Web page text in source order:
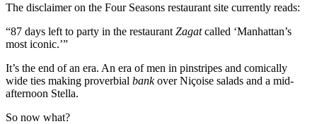
The disclaimer on the Four Seasons restaurant site currently reads:
“87 days left to party in the restaurant Zagatcalled ‘Manhattan’s
most iconic.’”
It’s the end of an era. An era of men in pinstripes and comically
wide ties making proverbial bankover Niçoise salads and a mid-
afternoon Stella.
So now what?